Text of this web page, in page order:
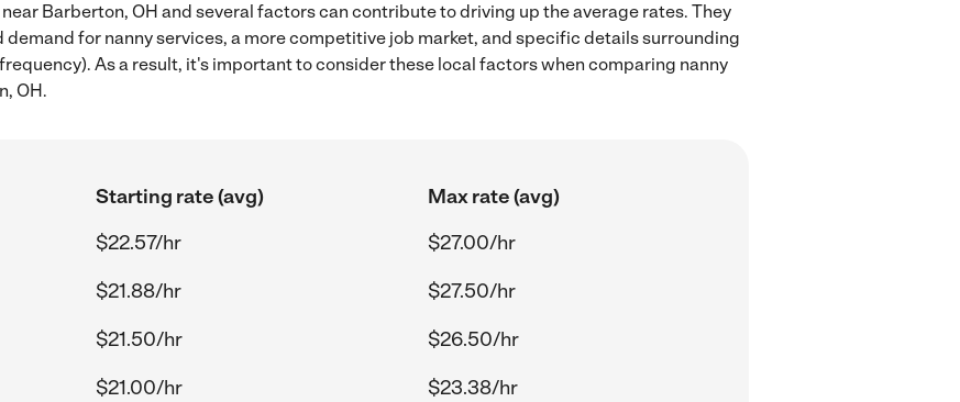
near Barberton, OH and several factors can contribute to driving up the average rates. They
for nanny services, a more competitive job market, and specific details surrounding
As a result, it's important to consider these local factors when comparing nanny
OH.
Starting rate (avg)
Max rate (avg)
$22.57/hr
$27.00/hr
$21.88/hr
$27.50/hr
$21.50/hr
$26.50/hr
$21.00/hr
$23.38/hr